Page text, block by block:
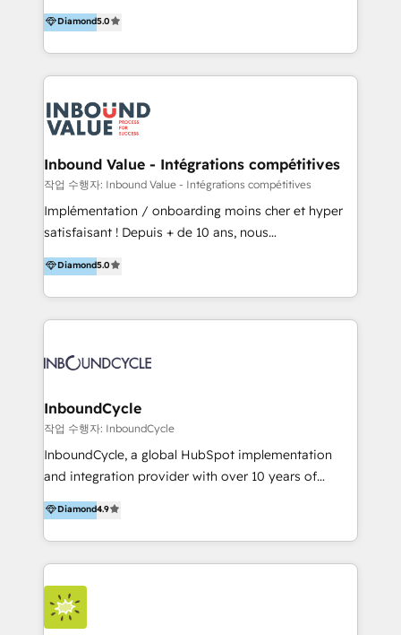
(Blockchain, Web3); and onboarding &
implementation of HubSpot Marketing, Sales and
and successful results. HelloDigital is a Digital
Agency that Leads Data-driven Strategy and
Provides Digital Resources that are Insufficient in
Current Marketing Industry. ⠀ Inbound MKT and
meaningful traffics and improves revenues and ROI.
Additionally, Marketing automation will improve the
speed, result, and efficiency of digital marketing.
HubSpot Professional Onboarding Provides
marketing, sales, and technical experts onboarding
for optimal business utilization through HubSpot.
and definite audiences for optimal use of HubSpot
can help to improve the current ICT platforms,
Diamond5.0
Inbound Value - Intégrations compétitives
작업 수행자: Inbound Value - Intégrations compétitives
Implémentation / onboarding moins cher et hyper
satisfaisant ! Depuis + de 10 ans, nous
accompagnons des entreprises dans
l’automatisation de leur croissance digitale via
HubSpot avec une approche compétitive. Nous
aidons nos clients à générer plus de RDV en
sommes une agence d’Inbound marketing et sales à
Diamond5.0
InboundCycle
작업 수행자: InboundCycle
InboundCycle, a global HubSpot implementation
and integration provider with over 10 years of
experience, serves businesses in diverse industries.
With offices in Spain, Chile, Mexico, and Brazil, our
team of 100+ professionals deliver multilingual
services to clients in 15 countries. As the first
HubSpot Elite Partner in Latin America and Spain,
we hold numerous accreditations, including CRM
Implementation and Data Migration. Our services
Diamond4.9